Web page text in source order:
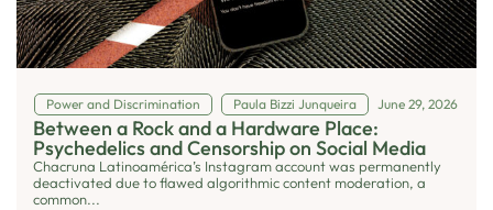
Power and Discrimination Paula Bizzi Junqueira June 29, 2026
Between a Rock and a Hardware Place:
Psychedelics and Censorship on Social Media
Chacruna Latinoamérica’s Instagram account was permanently
deactivated due to flawed algorithmic content moderation, a
common...